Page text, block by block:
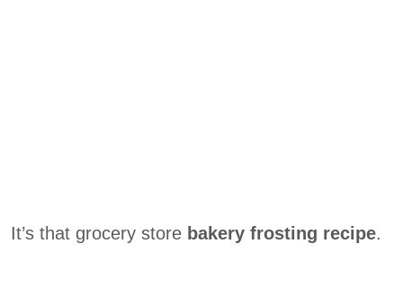
It’s that grocery store bakery frosting recipe.